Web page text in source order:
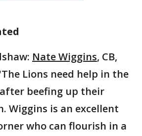
Nate Wiggins, CB,
Lions need help in the
beefing up their
Wiggins is an excellent
who can flourish in a